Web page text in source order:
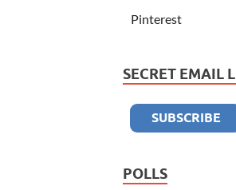
Pinterest
SECRET EMAIL
POLLS